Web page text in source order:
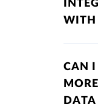
WITH
CAN I
DATA